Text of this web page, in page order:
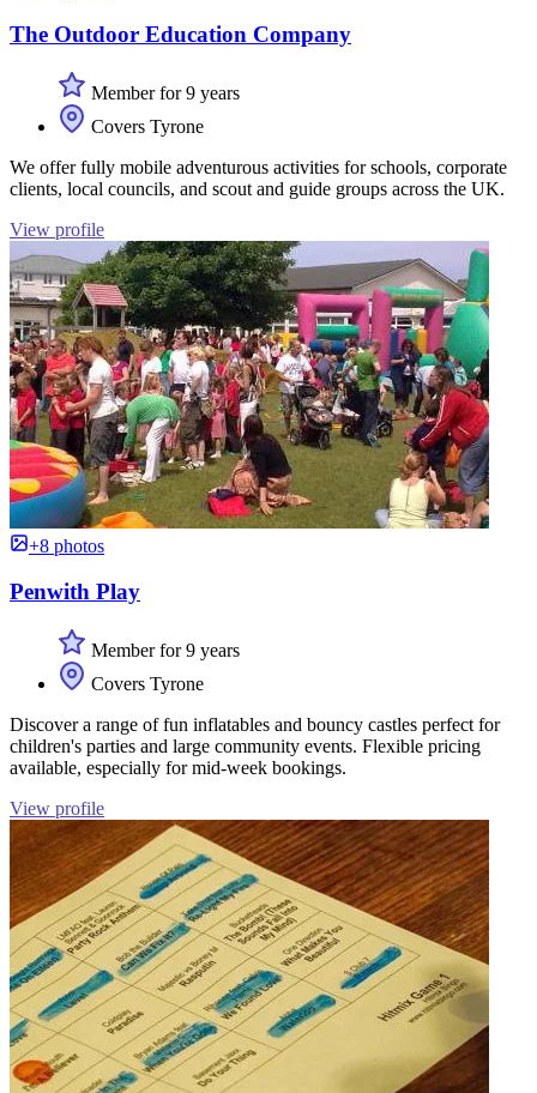
The Outdoor Education Company
Member for 9 years
Covers Tyrone
We offer fully mobile adventurous activities for schools, corporate
clients, local councils, and scout and guide groups across the UK.
View profile
+8 photos
Penwith Play
Member for 9 years
Covers Tyrone
Discover a range of fun inflatables and bouncy castles perfect for
children's parties and large community events. Flexible pricing
available, especially for mid-week bookings.
View profile